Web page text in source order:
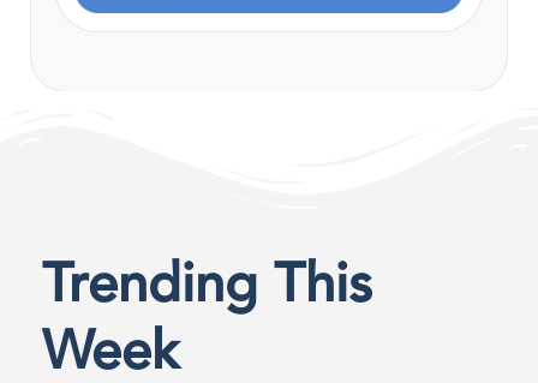
Trending This
Week